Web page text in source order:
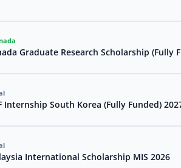
Graduate Research Scholarship (Fully
Internship South Korea (Fully Funded)
International Scholarship MIS 2026